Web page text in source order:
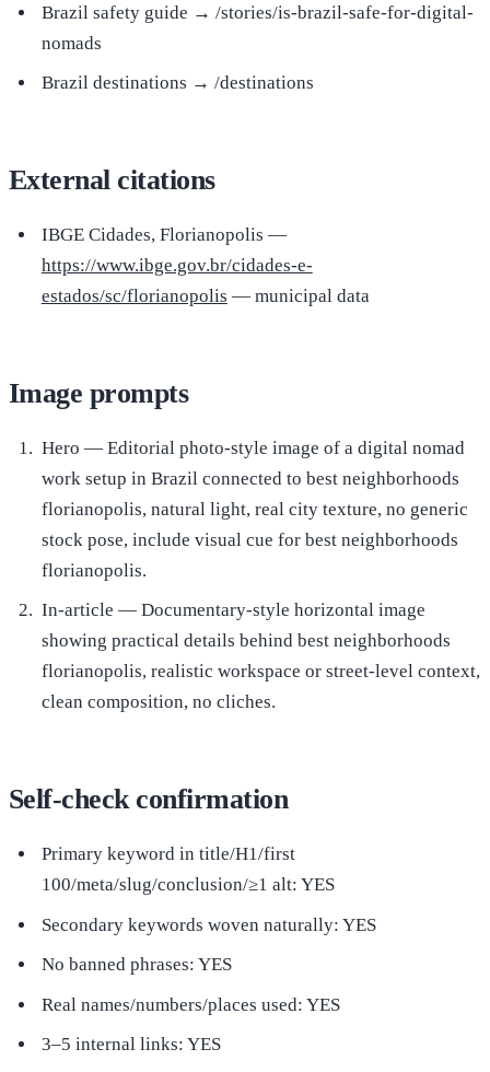
Brazil safety guide → /stories/is-brazil-safe-for-digital-
nomads
Brazil destinations → /destinations
External citations
IBGE Cidades, Florianopolis —
https://www.ibge.gov.br/cidades-e-
estados/sc/florianopolis — municipal data
Image prompts
Hero — Editorial photo-style image of a digital nomad
work setup in Brazil connected to best neighborhoods
florianopolis, natural light, real city texture, no generic
stock pose, include visual cue for best neighborhoods
florianopolis.
In-article — Documentary-style horizontal image
showing practical details behind best neighborhoods
florianopolis, realistic workspace or street-level context,
clean composition, no cliches.
Self-check confirmation
Primary keyword in title/H1/first
100/meta/slug/conclusion/≥1 alt: YES
Secondary keywords woven naturally: YES
No banned phrases: YES
Real names/numbers/places used: YES
3–5 internal links: YES